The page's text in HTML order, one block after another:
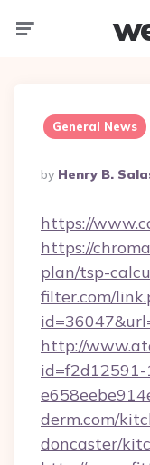
General News
Posted
By
By Henry B.
https://
https://
plan/tsp-
filter.com/
http://
derm.com/
doncaster/